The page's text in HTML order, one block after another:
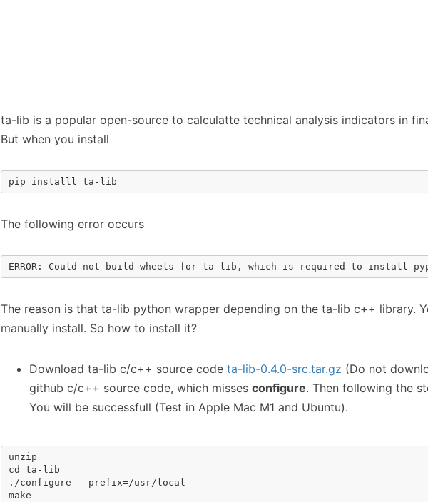
ta-lib is a popular open-source to calculatte technical analysis indicators in
But when you install
pip installl ta-lib
The following error occurs
ERROR: Could not build wheels for ta-lib, which is required to install
The reason is that ta-lib python wrapper depending on the ta-lib c++ library.
manually install. So how to install it?
Download ta-lib c/c++ source code ta-lib-0.4.0-src.tar.gz (Do not
github c/c++ source code, which misses configure. Then following the
You will be successfull (Test in Apple Mac M1 and Ubuntu).
unzip
cd ta-lib
./configure --prefix=/usr/local
make